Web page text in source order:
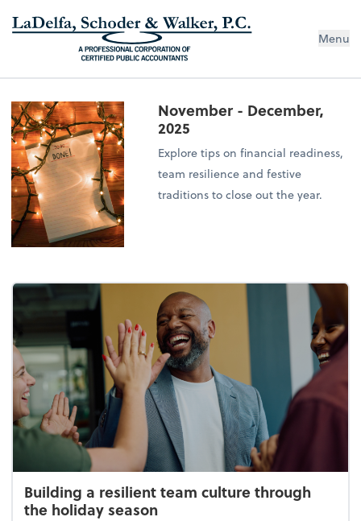
Menu
November - December,
2025
Explore tips on financial readiness,
team resilience and festive
traditions to close out the year.
Building a resilient team culture through
the holiday season